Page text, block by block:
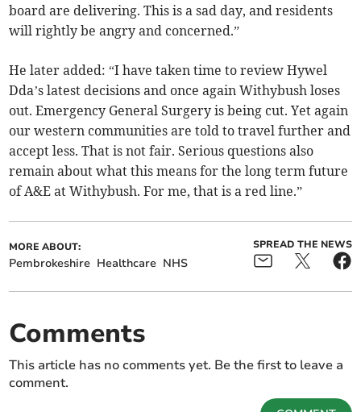
board are delivering. This is a sad day, and residents
will rightly be angry and concerned.”
He later added: “I have taken time to review Hywel
Dda’s latest decisions and once again Withybush loses
out. Emergency General Surgery is being cut. Yet again
our western communities are told to travel further and
accept less. That is not fair. Serious questions also
remain about what this means for the long term future
of A&E at Withybush. For me, that is a red line.”
MORE ABOUT:
Pembrokeshire Healthcare NHS
SPREAD THE NEWS
Comments
This article has no comments yet. Be the first to leave a
comment.